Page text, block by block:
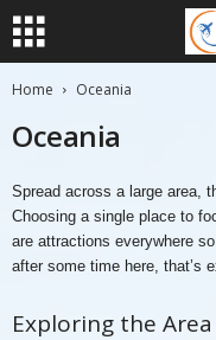
Home Oceania
Oceania
Spread across a large area,
Choosing a single place to
are attractions everywhere
after some time here, that’s
Exploring the Area